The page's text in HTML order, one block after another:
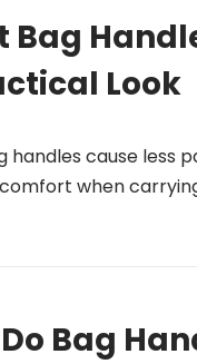
Bag
Look
handles cause less
when
Bag